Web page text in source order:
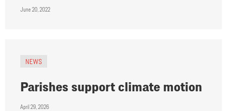
June 20, 2022
NEWS
Parishes support climate motion
April 29, 2026